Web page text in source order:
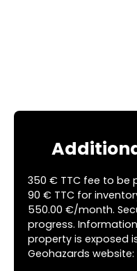
350 € TTC fee to be
90 € TTC for
550.00 €/month.
progress.
property is exposed
Geohazards